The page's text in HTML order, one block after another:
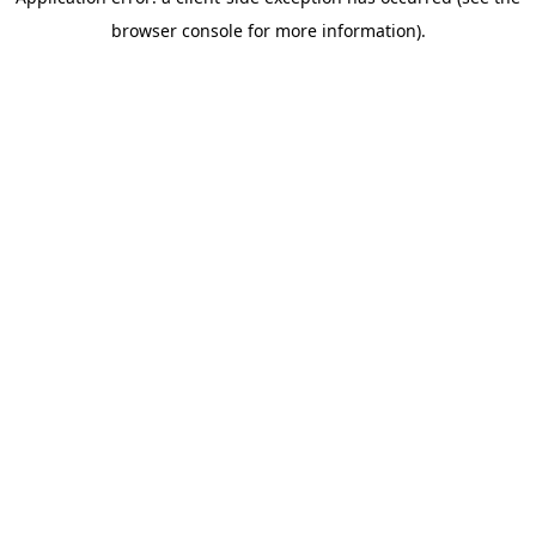
browser console for more information).